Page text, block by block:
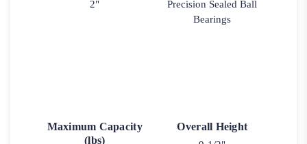
2"
Precision Sealed Ball
Bearings
Maximum Capacity
(lbs)
Overall Height